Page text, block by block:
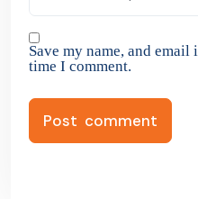
Save my name, and
time I comment.